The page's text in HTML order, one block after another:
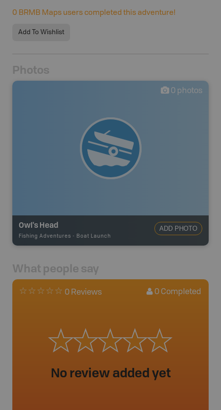
0 BRMB Maps users completed this adventure!
Add To Wishlist
Photos
0 photos
Owl's Head
Fishing Adventures - Boat Launch
ADD PHOTO
What people say
0 Reviews 0 Completed
No review added yet